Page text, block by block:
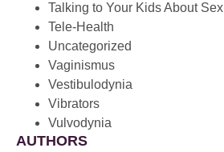
Talking to Your Kids About Sex
Tele-Health
Uncategorized
Vaginismus
Vestibulodynia
Vibrators
Vulvodynia
AUTHORS